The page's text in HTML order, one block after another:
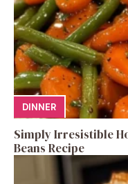
DINNER
Simply Irresistible
Beans Recipe